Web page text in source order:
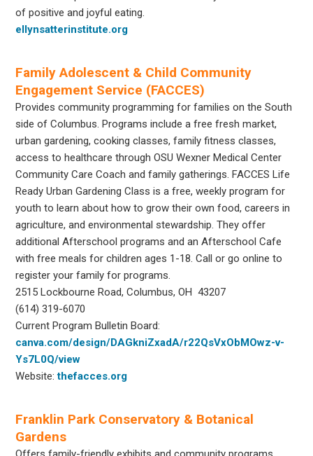
of positive and joyful eating.
ellynsatterinstitute.org
Family Adolescent & Child Community
Engagement Service (FACCES)
Provides community programming for families on the South
side of Columbus. Programs include a free fresh market,
urban gardening, cooking classes, family fitness classes,
access to healthcare through OSU Wexner Medical Center
Community Care Coach and family gatherings. FACCES Life
Ready Urban Gardening Class is a free, weekly program for
youth to learn about how to grow their own food, careers in
agriculture, and environmental stewardship. They offer
additional Afterschool programs and an Afterschool Cafe
with free meals for children ages 1-18. Call or go online to
register your family for programs.
2515 Lockbourne Road, Columbus, OH 43207
(614) 319-6070
Current Program Bulletin Board:
canva.com/design/DAGkniZxadA/r22QsVxObMOwz-v-
Ys7L0Q/view
Website:thefacces.org
Franklin Park Conservatory & Botanical
Gardens